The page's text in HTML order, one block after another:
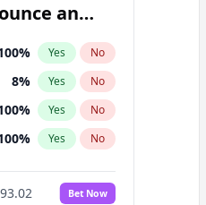
an
% Yes No
8% Yes No
% Yes No
% Yes No
7%
6% No
Bet Now